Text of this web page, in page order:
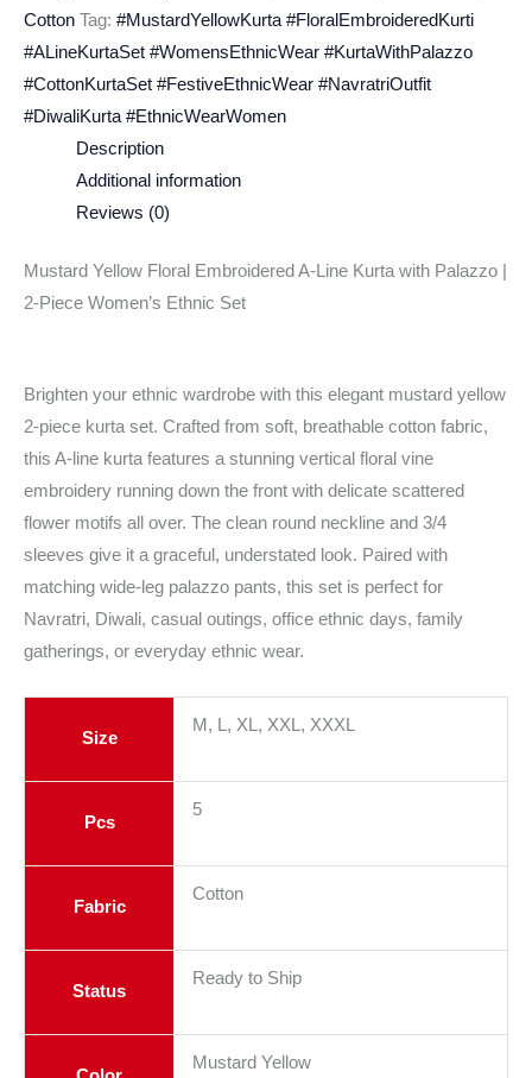
Cotton Tag: #MustardYellowKurta #FloralEmbroideredKurti
#ALineKurtaSet #WomensEthnicWear #KurtaWithPalazzo
#CottonKurtaSet #FestiveEthnicWear #NavratriOutfit
#DiwaliKurta #EthnicWearWomen
Description
Additional information
Reviews (0)
Mustard Yellow Floral Embroidered A-Line Kurta with Palazzo |
2-Piece Women’s Ethnic Set
Brighten your ethnic wardrobe with this elegant mustard yellow
2-piece kurta set. Crafted from soft, breathable cotton fabric,
this A-line kurta features a stunning vertical floral vine
embroidery running down the front with delicate scattered
flower motifs all over. The clean round neckline and 3/4
sleeves give it a graceful, understated look. Paired with
matching wide-leg palazzo pants, this set is perfect for
Navratri, Diwali, casual outings, office ethnic days, family
gatherings, or everyday ethnic wear.
Size
M, L, XL, XXL, XXXL
Pcs
5
Fabric
Cotton
Status
Ready to Ship
Mustard Yellow